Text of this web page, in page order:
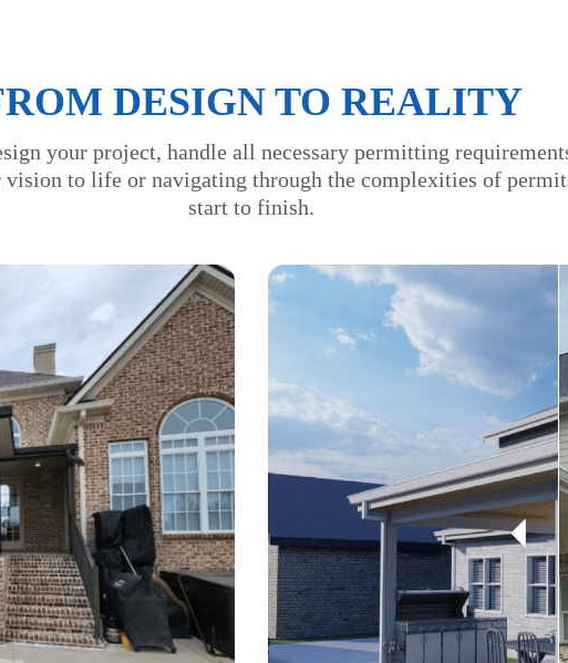
DESIGN TO REALITY
your project, handle all necessary permitting
to life or navigating through the complexities of
start to finish.